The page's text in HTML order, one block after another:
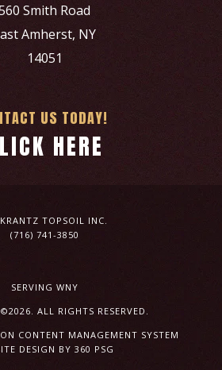
Smith Road
Amherst, NY
14051
US TODAY!
HERE
TOPSOIL INC.
(716) 741-3850
SERVING WNY
ALL RIGHTS RESERVED.
CONTENT MANAGEMENT SYSTEM
DESIGN BY 360 PSG